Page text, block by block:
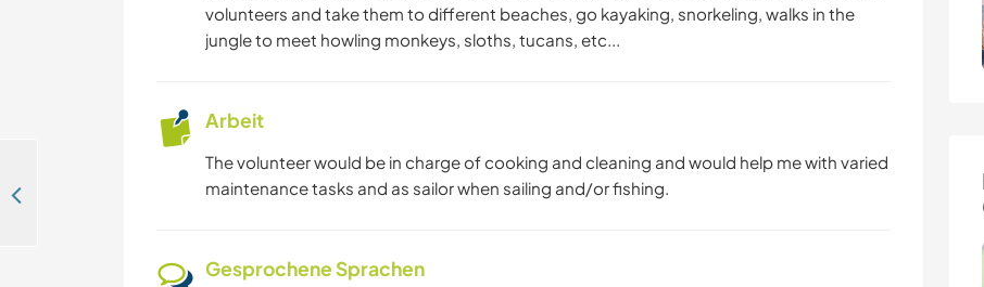
volunteers and take them to different beaches, go kayaking, snorkeling, walks in the
jungle to meet howling monkeys, sloths, tucans, etc...
Arbeit
The volunteer would be in charge of cooking and cleaning and would help me with varied
maintenance tasks and as sailor when sailing and/or fishing.
Gesprochene Sprachen